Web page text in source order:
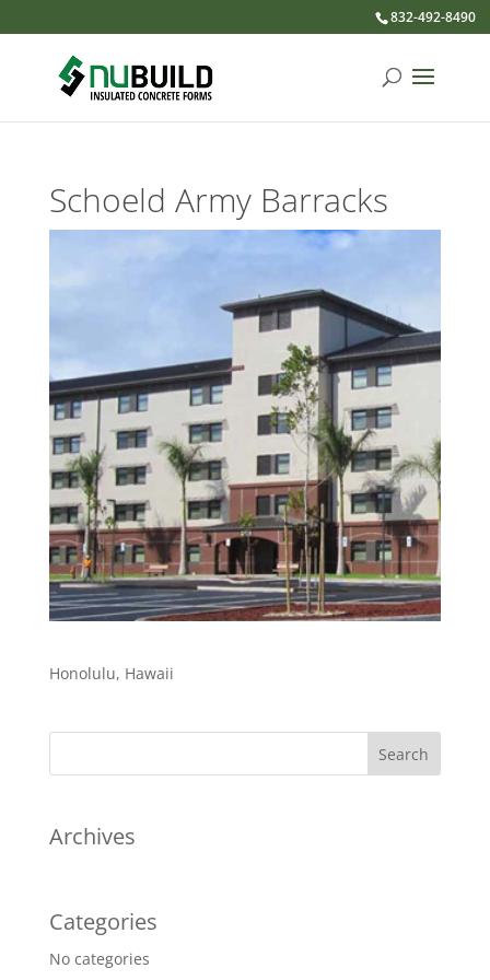
832-492-8490
Schoeld Army Barracks
Honolulu, Hawaii
Archives
Categories
No categories